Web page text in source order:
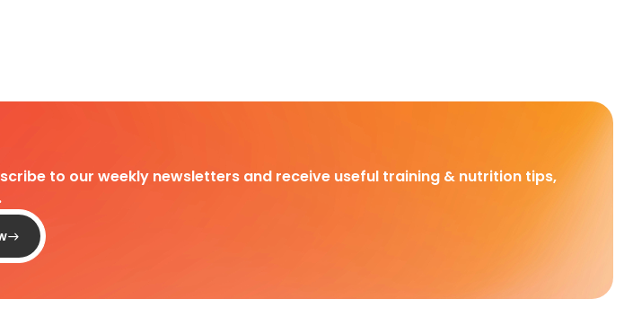
to our weekly newsletters and receive useful training & nutrition tips,